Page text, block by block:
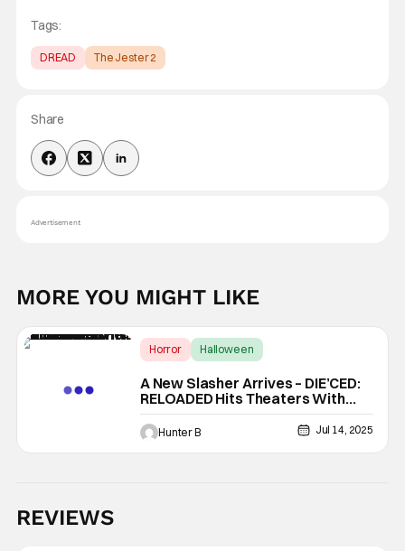
Tags:
DREAD The Jester 2
Share
Advertisement
MORE YOU MIGHT LIKE
Horror
Halloween
A New Slasher Arrives – DIE’CED:
RELOADED Hits Theaters With
Scarecrow Villain Next Month
Hunter B Jul 14, 2025
REVIEWS